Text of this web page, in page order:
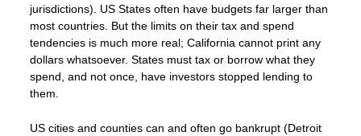
jurisdictions). US States often have budgets far larger than
most countries. But the limits on their tax and spend
tendencies is much more real; California cannot print any
dollars whatsoever. States must tax or borrow what they
spend, and not once, have investors stopped lending to
them.
US cities and counties can and often go bankrupt (Detroit